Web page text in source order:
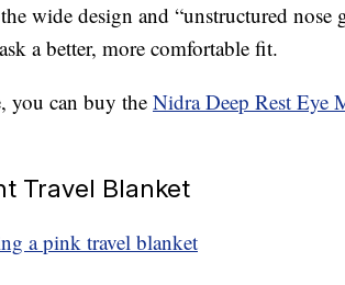
wide design and “unstructured nose
a better, more comfortable fit.
you can buy the Nidra Deep Rest Eye
Travel Blanket